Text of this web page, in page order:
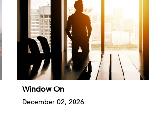
Window On
December 02, 2026